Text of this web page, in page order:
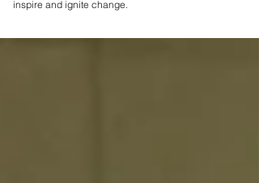
inspire and ignite change.